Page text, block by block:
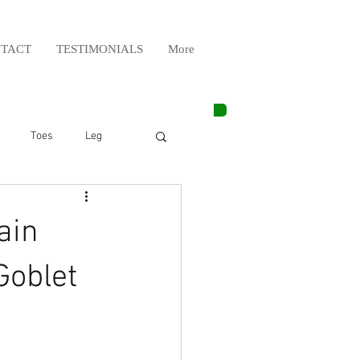
TESTIMONIALS More
Toes Leg
Elbow